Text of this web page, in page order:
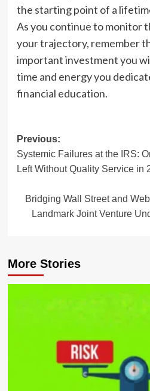
the starting point of a
As you continue to monitor
your trajectory, remember
important investment you
time and energy you
financial education.
Post
navigation
Previous:
Systemic Failures at the IRS:
Left Without Quality Service in
Bridging Wall Street and
Landmark Joint Venture
More Stories